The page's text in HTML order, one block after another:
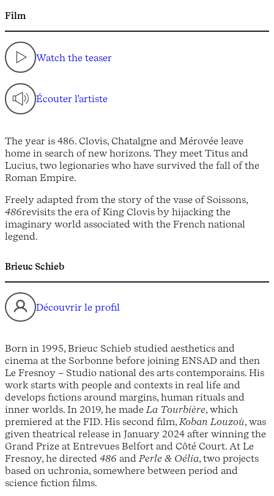
Film
Watch the teaser
Écouter l'artiste
The year is 486. Clovis, Chataîgne and Mérovée leave
home in search of new horizons. They meet Titus and
Lucius, two legionaries who have survived the fall of the
Roman Empire.
Freely adapted from the story of the vase of Soissons,
486revisits the era of King Clovis by hijacking the
imaginary world associated with the French national
legend.
Brieuc Schieb
Découvrir le profil
Born in 1995, Brieuc Schieb studied aesthetics and
cinema at the Sorbonne before joining ENSAD and then
Le Fresnoy – Studio national des arts contemporains. His
work starts with people and contexts in real life and
develops fictions around margins, human rituals and
inner worlds. In 2019, he madeLa Tourbière, which
premiered at the FID. His second film,Koban Louzoù, was
given theatrical release in January 2024 after winning the
Grand Prize at Entrevues Belfort and Côté Court. At Le
Fresnoy, he directed 486 andPerle & Oélia, two projects
based on uchronia, somewhere between period and
science fiction films.